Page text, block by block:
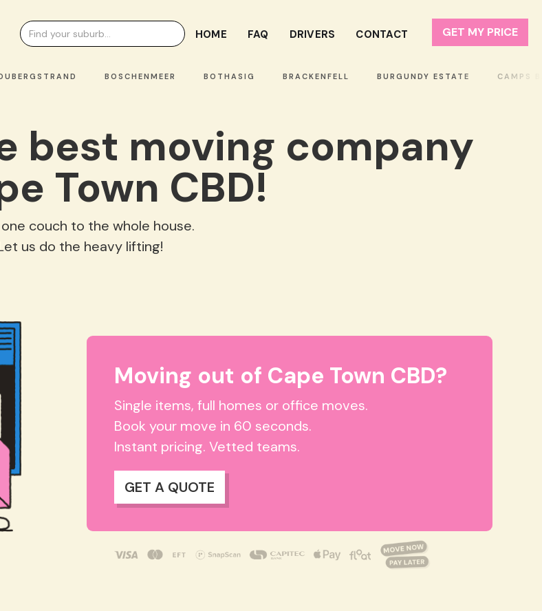
HOME FAQ DRIVERS CONTACT GET MY PRICE
BOSCHENMEER BOTHASIG BRACKENFELL BURGUNDY ESTATE CAMPS BAY
best moving company
Town CBD!
couch to the whole house.
us do the heavy lifting!
Moving out of Cape Town CBD?
Single items, full homes or office moves.
Book your move in 60 seconds.
Instant pricing. Vetted teams.
GET A QUOTE